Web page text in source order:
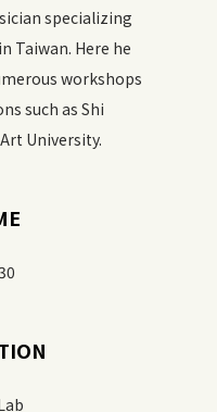
specializing
Taiwan. Here he
workshops
such as Shi
University.